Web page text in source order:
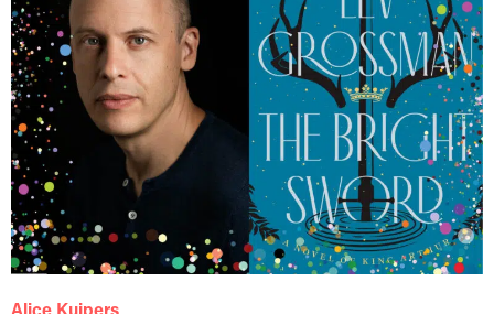
Alice Kuipers